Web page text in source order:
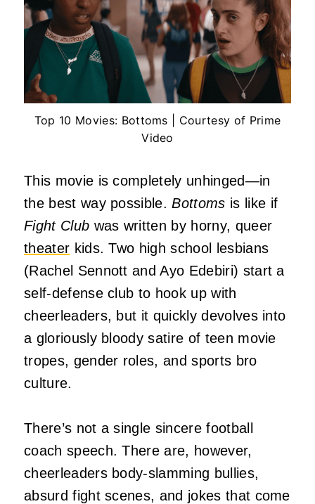
Top 10 Movies: Bottoms | Courtesy of Prime
Video
This movie is completely unhinged—in
the best way possible.Bottoms is like if
Fight Club was written by horny, queer
theater kids. Two high school lesbians
(Rachel Sennott and Ayo Edebiri) start a
self-defense club to hook up with
cheerleaders, but it quickly devolves into
a gloriously bloody satire of teen movie
tropes, gender roles, and sports bro
culture.
There’s not a single sincere football
coach speech. There are, however,
cheerleaders body-slamming bullies,
absurd fight scenes, and jokes that come